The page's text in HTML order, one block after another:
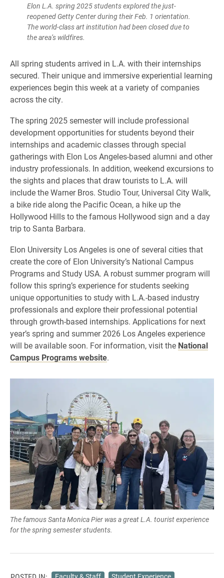
Elon L.A. spring 2025 students explored the just-
reopened Getty Center during their Feb. 1 orientation.
The world-class art institution had been closed due to
the area’s wildfires.
All spring students arrived in L.A. with their internships
secured. Their unique and immersive experiential learning
experiences begin this week at a variety of companies
across the city.
The spring 2025 semester will include professional
development opportunities for students beyond their
internships and academic classes through special
gatherings with Elon Los Angeles-based alumni and other
industry professionals. In addition, weekend excursions to
the sights and places that draw tourists to L.A. will
include the Warner Bros. Studio Tour, Universal City Walk,
a bike ride along the Pacific Ocean, a hike up the
Hollywood Hills to the famous Hollywood sign and a day
trip to Santa Barbara.
Elon University Los Angeles is one of several cities that
create the core of Elon University’s National Campus
Programs and Study USA. A robust summer program will
follow this spring’s experience for students seeking
unique opportunities to study with L.A.-based industry
professionals and explore their professional potential
through growth-based internships. Applications for next
year’s spring and summer 2026 Los Angeles experience
will be available soon. For information, visit the National
Campus Programs website.
The famous Santa Monica Pier was a great L.A. tourist experience
for the spring semester students.